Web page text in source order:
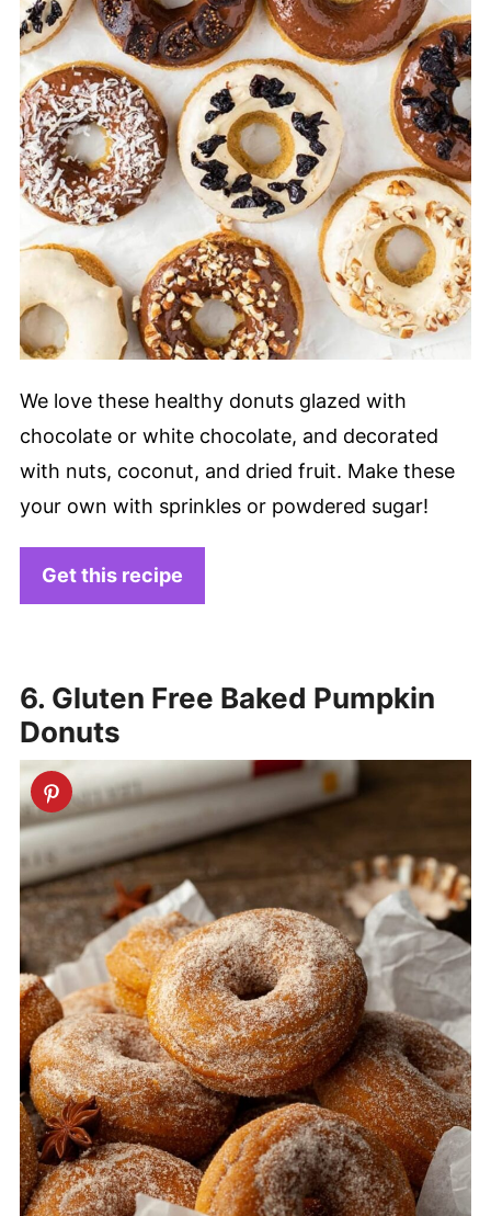
We love these healthy donuts glazed with
chocolate or white chocolate, and decorated
with nuts, coconut, and dried fruit. Make these
your own with sprinkles or powdered sugar!
Get this recipe
6. Gluten Free Baked Pumpkin
Donuts